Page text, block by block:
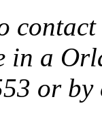
in a
or